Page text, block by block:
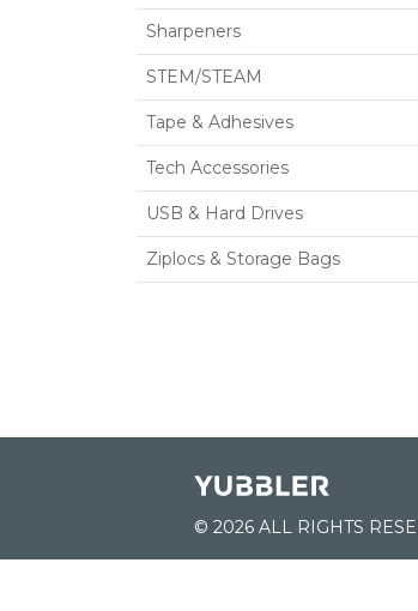
Sharpeners
STEM/STEAM
Tape & Adhesives
Tech Accessories
USB & Hard Drives
Ziplocs & Storage Bags
© 2026 ALL RIGHTS